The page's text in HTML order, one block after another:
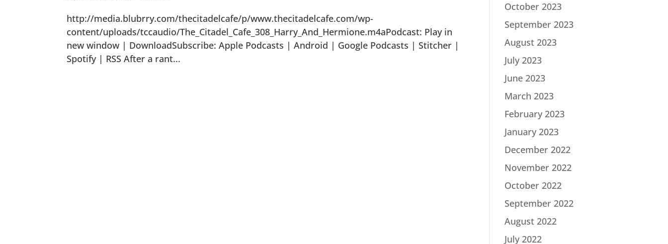
http://media.blubrry.com/thecitadelcafe/p/www.thecitadelcafe.com/wp-
content/uploads/tccaudio/The_Citadel_Cafe_308_Harry_And_Hermione.m4aPodcast: Play in
new window | DownloadSubscribe: Apple Podcasts | Android | Google Podcasts | Stitcher |
Spotify | RSS After a rant...
October 2023
September 2023
August 2023
July 2023
June 2023
March 2023
February 2023
January 2023
December 2022
November 2022
October 2022
September 2022
August 2022
July 2022